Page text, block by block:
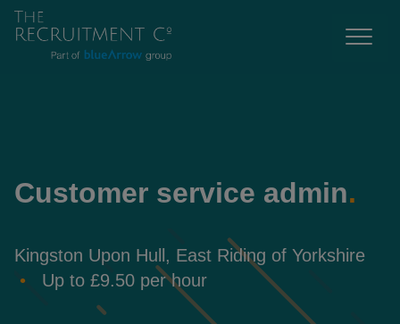
Customer service admin.
Kingston Upon Hull, East Riding of Yorkshire
Up to £9.50 per hour